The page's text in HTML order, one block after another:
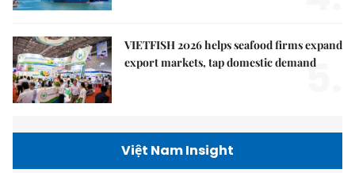
VIETFISH 2026 helps seafood firms expand
export markets, tap domestic demand
5.
Việt Nam Insight